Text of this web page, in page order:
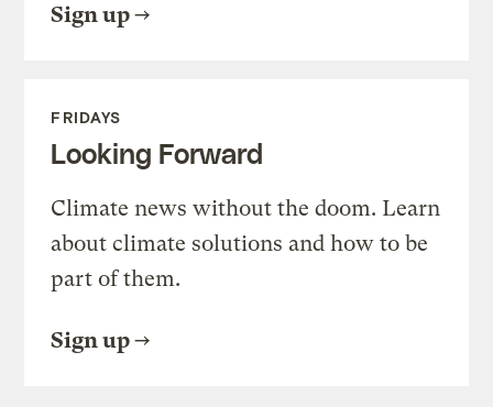
Sign up
FRIDAYS
Looking Forward
Climate news without the doom. Learn
about climate solutions and how to be
part of them.
Sign up